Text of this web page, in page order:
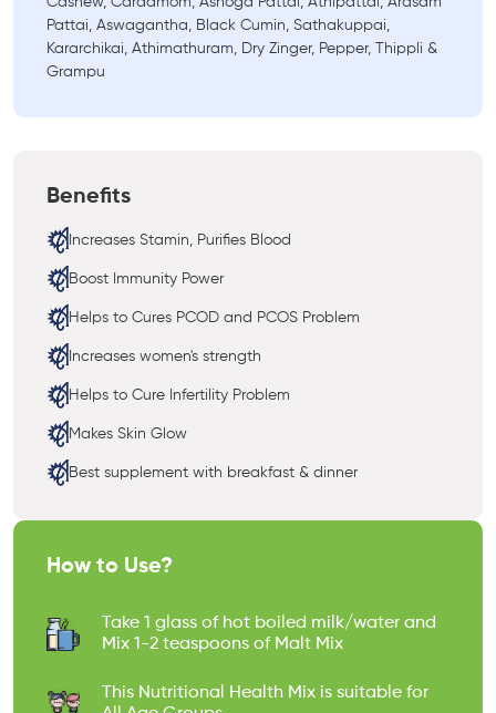
Pattai, Aswagantha, Black Cumin, Sathakuppai,
Kararchikai, Athimathuram, Dry Zinger, Pepper, Thippli &
Grampu
Benefits
Increases Stamin, Purifies Blood
Boost Immunity Power
Helps to Cures PCOD and PCOS Problem
Increases women's strength
Helps to Cure Infertility Problem
Makes Skin Glow
Best supplement with breakfast & dinner
How to Use?
Take 1 glass of hot boiled milk/water and
Mix 1-2 teaspoons of Malt Mix
This Nutritional Health Mix is suitable for